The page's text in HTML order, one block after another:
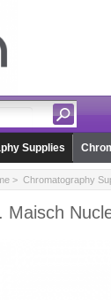
Supplies
> Chromatography
Maisch